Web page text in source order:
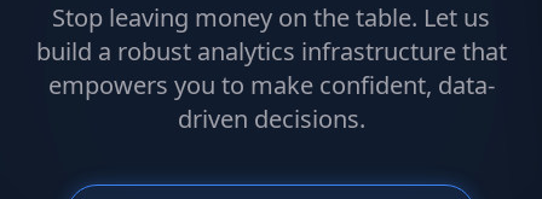
Stop leaving money on the table. Let us
build a robust analytics infrastructure that
empowers you to make confident, data-
driven decisions.